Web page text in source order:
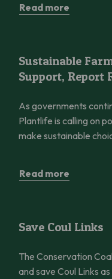
Read more
Sustainable
Support, Report
As governments
Plantlife is calling on
make sustainable
Read more
Save Coul Links
The Conservation
and save Coul Links